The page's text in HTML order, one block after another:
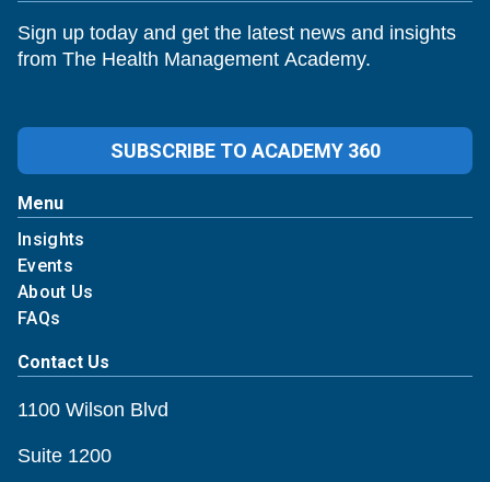
Sign up today and get the latest news and insights
from The Health Management Academy.
SUBSCRIBE TO ACADEMY 360
Menu
Insights
Events
About Us
FAQs
Contact Us
1100 Wilson Blvd
Suite 1200